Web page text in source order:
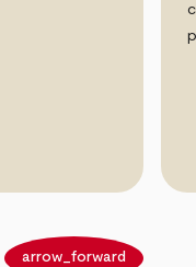
arrow_forward